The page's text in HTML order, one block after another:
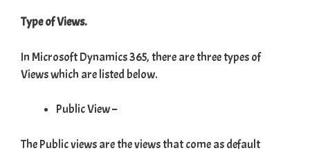
Type of Views.
In Microsoft Dynamics 365, there are three types of
Views which are listed below.
Public View –
The Public views are the views that come as default